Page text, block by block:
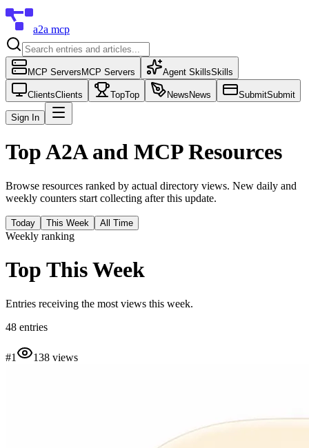
a2a mcp
MCP Servers MCP Servers Agent SkillsSkills
ClientsClients TopTop News News SubmitSubmit
Sign In
Top A2A and MCP Resources
Browse resources ranked by actual directory views. New daily and
weekly counters start collecting after this update.
Today This Week All Time
Weekly ranking
Top This Week
Entries receiving the most views this week.
48 entries
#1 138 views